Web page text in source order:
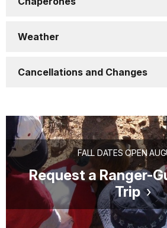
Weather
Cancellations and Changes
FALL DATES OPEN
Request a Ranger-
Trip